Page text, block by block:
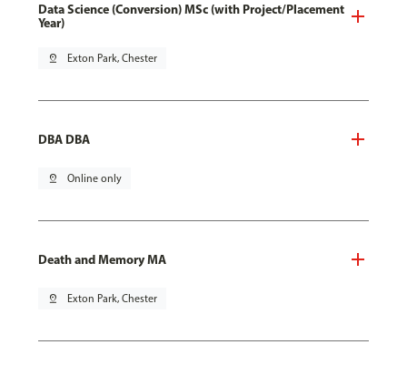
Data Science (Conversion) MSc (with Project/Placement
Year)
pin_drop Exton Park, Chester
DBA DBA
pin_drop Online only
Death and Memory MA
pin_drop Exton Park, Chester